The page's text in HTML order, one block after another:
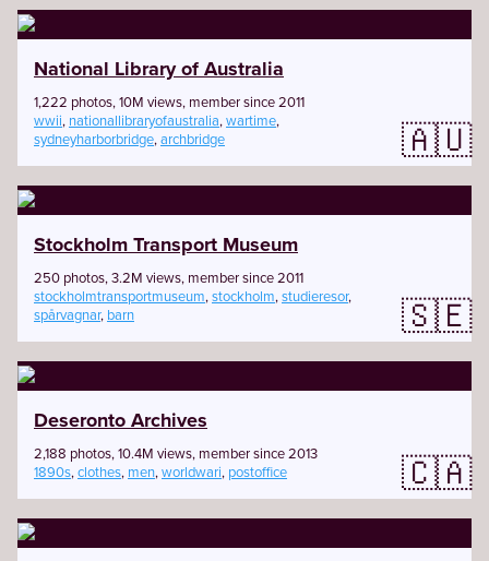
National Library of Australia
1,222 photos, 10M views, member since 2011
wwii, nationallibraryofaustralia,wartime,
sydneyharborbridge,archbridge 🇦🇺
Stockholm Transport Museum
250 photos, 3.2M views, member since 2011
stockholmtransportmuseum,stockholm,studieresor,
spårvagnar, barn 🇸🇪
Deseronto Archives
2,188 photos, 10.4M views, member since 2013
1890s,clothes, men,worldwari, postoffice 🇨🇦